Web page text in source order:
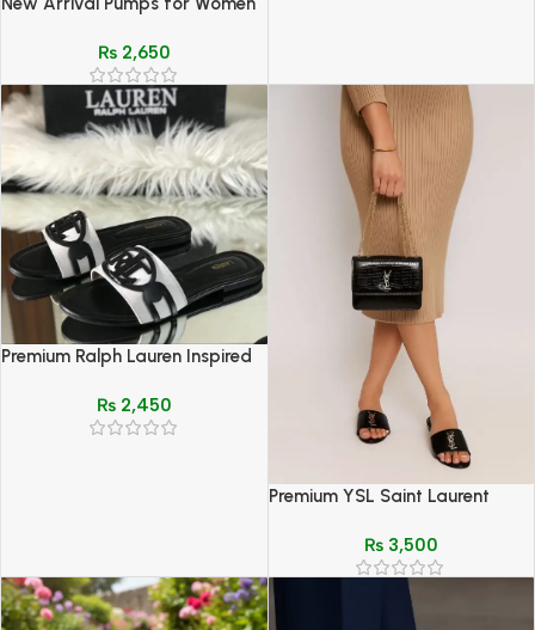
Stylish Footwear
₨2,650
Premium Ralph Lauren Inspired
₨2,450
Premium YSL Saint Laurent
₨3,500